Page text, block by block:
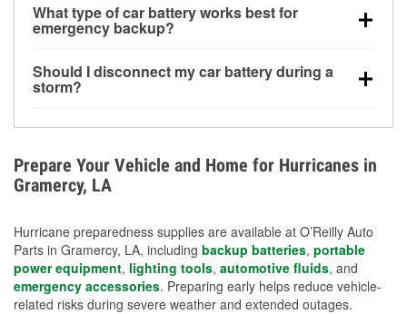
bay and can be damaged if submerged, which may
lead to charging system failure and battery drain
What type of car battery works best for
emergency backup?
deep-cycle applications because they are sealed,
vibration-resistant, and better suited for repeated
Should I disconnect my car battery during a
storm?
Avoiding standing water and preparing backup
charging options are more effective protective
measures.
Prepare Your Vehicle and Home for Hurricanes in
Gramercy, LA
Hurricane preparedness supplies are available at O’Reilly Auto
Parts in Gramercy, LA, including backup batteries, portable
power equipment, lighting tools, automotive fluids, and
emergency accessories. Preparing early helps reduce vehicle-
related risks during severe weather and extended outages.